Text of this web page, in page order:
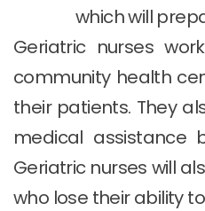
which will
Geriatric nurses
community health
their patients. They
medical assistance
Geriatric nurses will
who lose their ability